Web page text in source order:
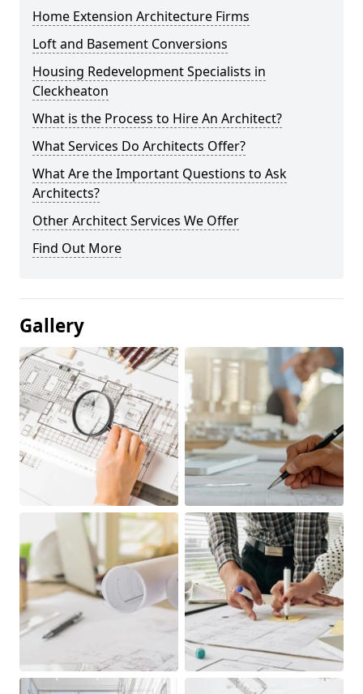
Home Extension Architecture Firms
Loft and Basement Conversions
Housing Redevelopment Specialists in
Cleckheaton
What is the Process to Hire An Architect?
What Services Do Architects Offer?
What Are the Important Questions to Ask
Architects?
Other Architect Services We Offer
Find Out More
Gallery